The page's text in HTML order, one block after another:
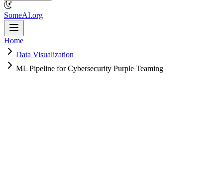
SomeAI.org
Home
Data Visualization
ML Pipeline for Cybersecurity Purple Teaming